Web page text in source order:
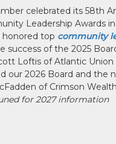
celebrated its 58th
Leadership Awards in
honored top community
success of the 2025
Loftis of Atlantic Union
our 2026 Board and the
of Crimson Wealth
for 2027 information